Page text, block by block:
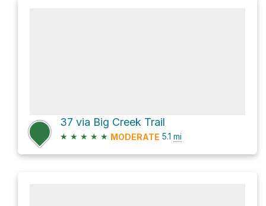
37 via Big Creek Trail
★ ★ ★ ★ ★ MODERATE 5.1 mi